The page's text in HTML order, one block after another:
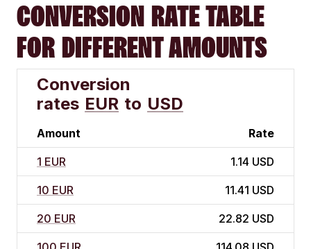
CONVERSION RATE TABLE
FOR DIFFERENT AMOUNTS
Conversion
rates EUR to USD
Amount Rate
1 EUR 1.14 USD
10 EUR 11.41 USD
20 EUR 22.82 USD